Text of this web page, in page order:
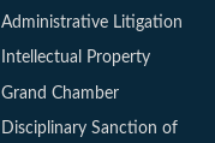
Administrative Litigation
Intellectual Property
Grand Chamber
Disciplinary Sanction of